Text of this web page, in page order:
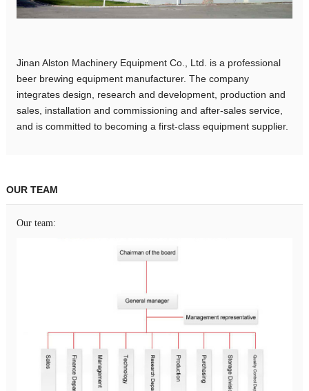
Jinan Alston Machinery Equipment Co., Ltd. is a professional
beer brewing equipment manufacturer. The company
integrates design, research and development, production and
sales, installation and commissioning and after-sales service,
and is committed to becoming a first-class equipment supplier.
OUR TEAM
Our team: